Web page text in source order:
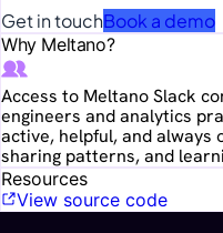
Get in touchBook a demo
Why Meltano?
Access to Meltano Slack
engineers and analytics
active, helpful, and always
sharing patterns, and
Resources
View source code